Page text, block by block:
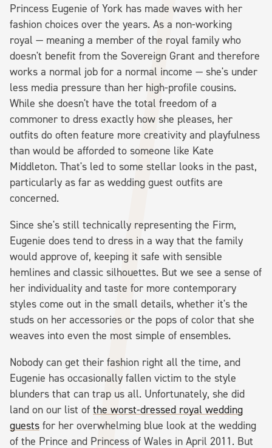
Princess Eugenie of York has made waves with her
fashion choices over the years. As a non-working
royal — meaning a member of the royal family who
doesn't benefit from the Sovereign Grant and therefore
works a normal job for a normal income — she's under
less media pressure than her high-profile cousins.
While she doesn't have the total freedom of a
commoner to dress exactly how she pleases, her
outfits do often feature more creativity and playfulness
than would be afforded to someone like Kate
Middleton. That's led to some stellar looks in the past,
particularly as far as wedding guest outfits are
concerned.
Since she's still technically representing the Firm,
Eugenie does tend to dress in a way that the family
would approve of, keeping it safe with sensible
hemlines and classic silhouettes. But we see a sense of
her individuality and taste for more contemporary
styles come out in the small details, whether it's the
studs on her accessories or the pops of color that she
weaves into even the most simple of ensembles.
Nobody can get their fashion right all the time, and
Eugenie has occasionally fallen victim to the style
blunders that can trap us all. Unfortunately, she did
land on our list of the worst-dressed royal wedding
guests for her overwhelming blue look at the wedding
of the Prince and Princess of Wales in April 2011. But